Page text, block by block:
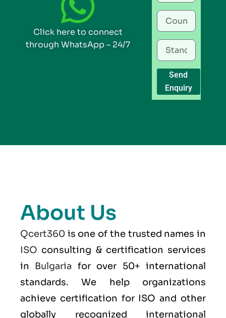
Click here to connect
through WhatsApp – 24/7
Send
Enquiry
About Us
Qcert360 is one of the trusted names in
ISO consulting & certification services
in Bulgaria for over 50+ international
standards. We help organizations
achieve certification for ISO and other
globally recognized international